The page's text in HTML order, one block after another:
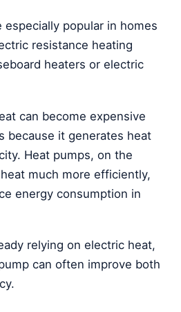
especially popular in homes
resistance heating
heaters or electric
can become expensive
because it generates heat
Heat pumps, on the
much more efficiently,
energy consumption in
relying on electric heat,
can often improve both